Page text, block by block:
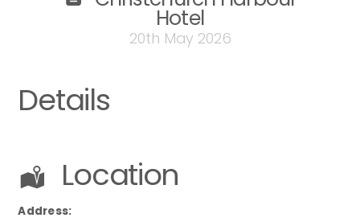
Hotel
20th May 2026
Details
Location
Address: